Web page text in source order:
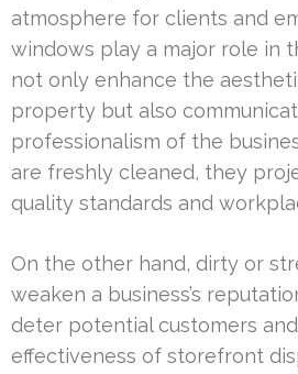
atmosphere for clients and
windows play a major role in
not only enhance the
property but also
professionalism of the
are freshly cleaned, they
quality standards and
On the other hand, dirty or
weaken a business’s
deter potential customers
effectiveness of storefront